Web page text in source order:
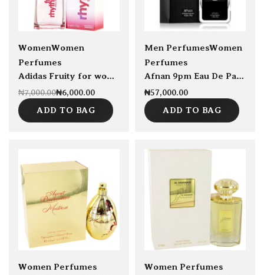
sold Out
WomenWomen
Perfumes
Adidas Fruity for women EDT 50ml
₦7,000.00₦6,000.00
ADD TO BAG
Men PerfumesWomen
Perfumes
Afnan 9pm Eau De Parfum 100ml
₦57,000.00
ADD TO BAG
Women Perfumes
sold Out
Women Perfumes